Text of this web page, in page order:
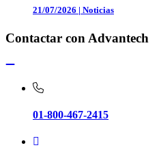
21/07/2026 | Noticias
Contactar con Advantech
01-800-467-2415